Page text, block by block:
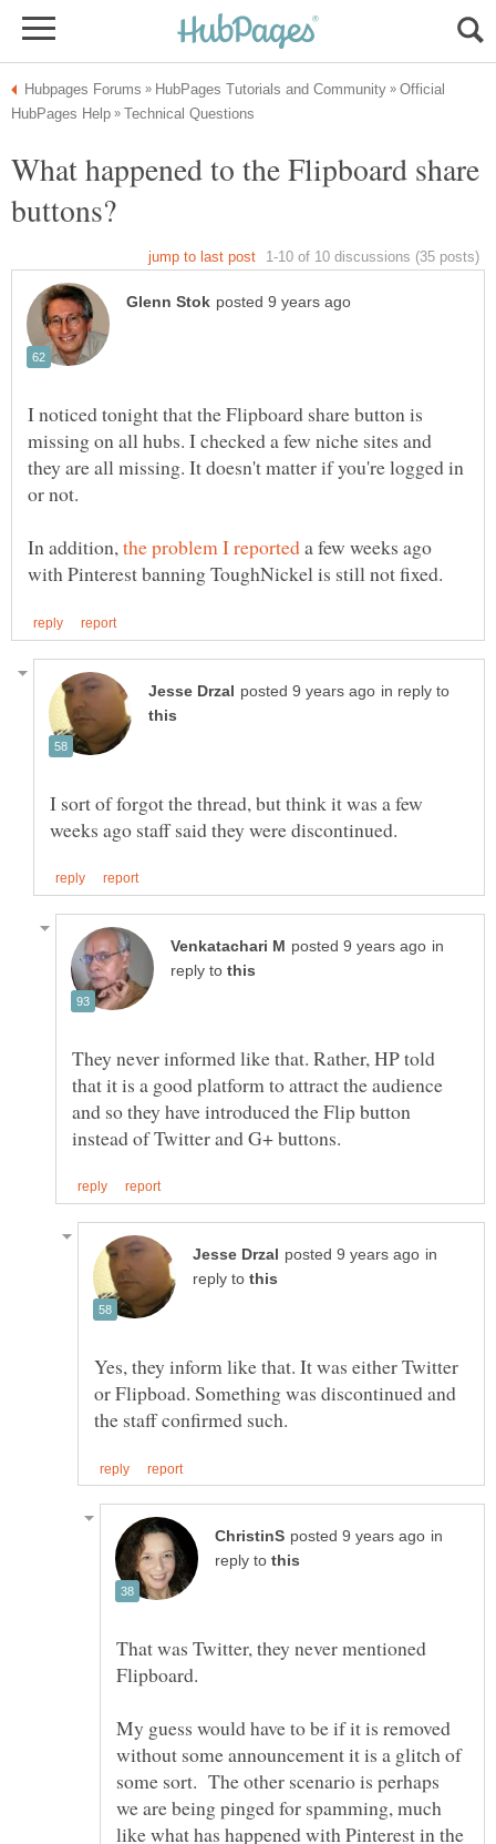
Official
What happened to the Flipboard share
I noticed tonight that the Flipboard share button is
missing on all hubs. I checked a few niche sites and
they are all missing. It doesn't matter if you're logged in
or not.
In addition,
a few weeks ago
in reply to
I sort of forgot the thread, but think it was a few
in
reply to
They never informed like that. Rather, HP told
that it is a good platform to attract the audience
and so they have introduced the Flip button
in
reply to
Yes, they inform like that. It was either Twitter
or Flipboad. Something was discontinued and
in
reply to
That was Twitter, they never mentioned
Flipboard.
My guess would have to be if it is removed
without some announcement it is a glitch of
some sort. The other scenario is perhaps
we are being pinged for spamming, much
like what has happened with Pinterest in the